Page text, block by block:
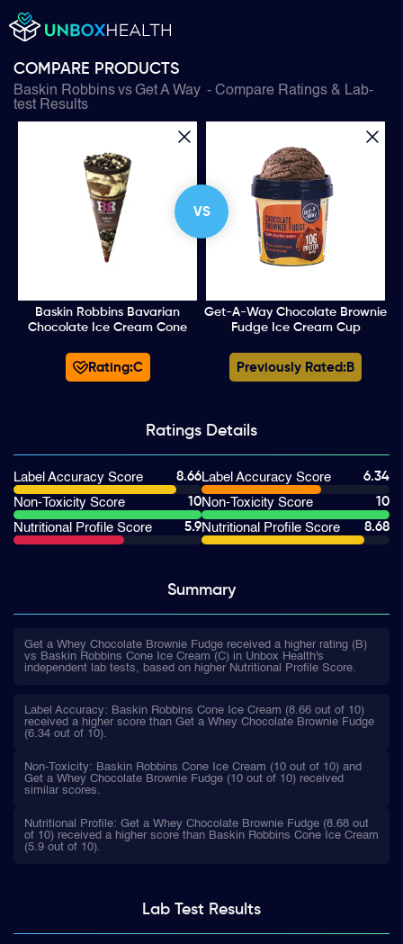
COMPARE PRODUCTS
Baskin RobbinsvsGet A Way - Compare Ratings & Lab-
test Results
VS
Baskin Robbins Bavarian
Chocolate Ice Cream Cone
Get-A-Way Chocolate Brownie
Fudge Ice Cream Cup
Rating:C Previously Rated: B
Ratings Details
Label Accuracy Score
8.66
Non-Toxicity Score
10
Nutritional Profile Score
5.9
Label Accuracy Score
6.34
Non-Toxicity Score
10
Nutritional Profile Score
8.68
Summary
Get a Whey Chocolate Brownie Fudge received a higher rating (B)
vs Baskin Robbins Cone Ice Cream (C) in Unbox Health's
independent lab tests, based on higher Nutritional Profile Score.
Label Accuracy: Baskin Robbins Cone Ice Cream (8.66 out of 10)
received a higher score than Get a Whey Chocolate Brownie Fudge
(6.34 out of 10).
Non-Toxicity: Baskin Robbins Cone Ice Cream (10 out of 10) and
Get a Whey Chocolate Brownie Fudge (10 out of 10) received
similar scores.
Nutritional Profile: Get a Whey Chocolate Brownie Fudge (8.68 out
of 10) received a higher score than Baskin Robbins Cone Ice Cream
(5.9 out of 10).
Lab TestResults